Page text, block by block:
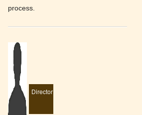
process.
Director